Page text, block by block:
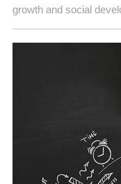
growth and social